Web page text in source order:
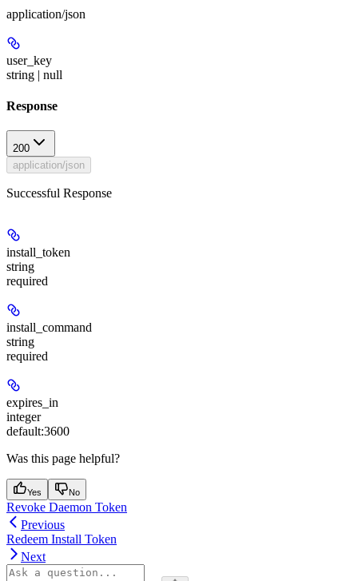
application/json
user_key
string | null
Response
200
application/json
Successful Response
install_token
string
required
install_command
string
required
expires_in
integer
default:3600
Was this page helpful?
Yes No
Revoke Daemon Token
Previous
Redeem Install Token
Next